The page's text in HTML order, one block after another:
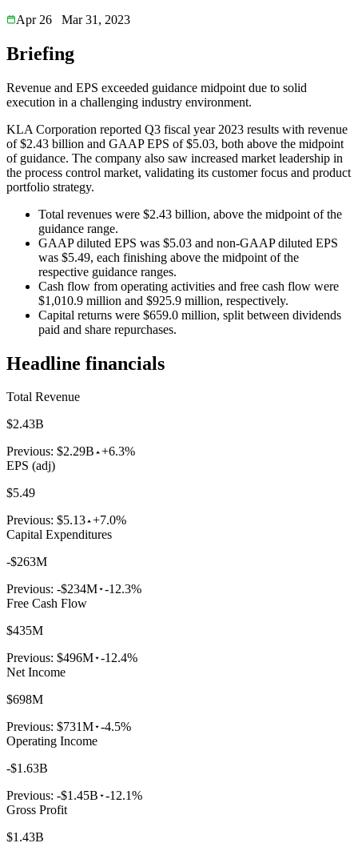
Apr 26
Mar 31, 2023
Briefing
Revenue and EPS exceeded guidance midpoint due to solid
execution in a challenging industry environment.
KLA Corporation reported Q3 fiscal year 2023 results with revenue
of $2.43 billion and GAAP EPS of $5.03, both above the midpoint
of guidance. The company also saw increased market leadership in
the process control market, validating its customer focus and product
portfolio strategy.
Total revenues were $2.43 billion, above the midpoint of the
guidance range.
GAAP diluted EPS was $5.03 and non-GAAP diluted EPS
was $5.49, each finishing above the midpoint of the
respective guidance ranges.
Cash flow from operating activities and free cash flow were
$1,010.9 million and $925.9 million, respectively.
Capital returns were $659.0 million, split between dividends
paid and share repurchases.
Headline financials
Total Revenue
$2.43B
Previous: $2.29B +6.3%
EPS (adj)
$5.49
Previous: $5.13 +7.0%
Capital Expenditures
-$263M
Previous: -$234M -12.3%
Free Cash Flow
$435M
Previous: $496M -12.4%
Net Income
$698M
Previous: $731M -4.5%
Operating Income
-$1.63B
Previous: -$1.45B -12.1%
Gross Profit
$1.43B